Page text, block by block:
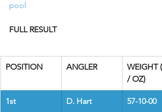
pool
FULL RESULT
POSITION ANGLER
WEIGHT
/ OZ)
1st D. Hart 57-10-00